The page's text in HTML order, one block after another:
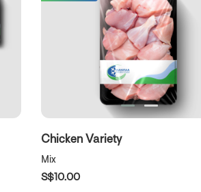
Chicken Variety
Mix
S$10.00